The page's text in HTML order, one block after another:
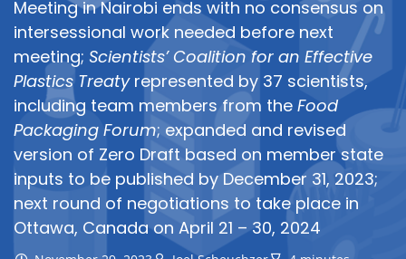
Meeting in Nairobi ends with no consensus on
intersessional work needed before next
meeting; Scientists’ Coalition for an Effective
Plastics Treaty represented by 37 scientists,
including team members from the Food
Packaging Forum; expanded and revised
version of Zero Draft based on member state
inputs to be published by December 31, 2023;
next round of negotiations to take place in
Ottawa, Canada on April 21 – 30, 2024